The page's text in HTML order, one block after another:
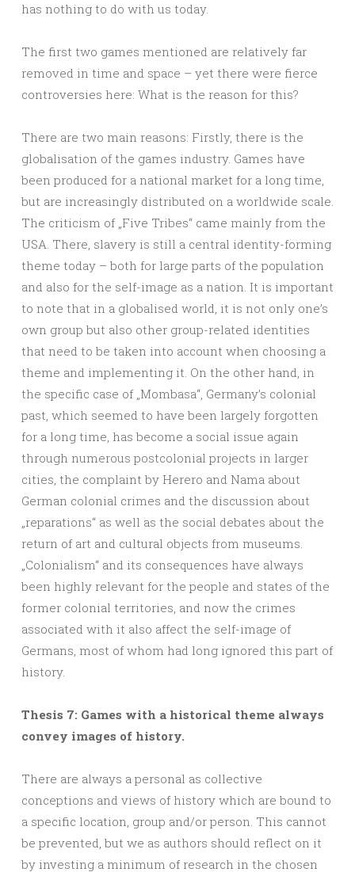
has nothing to do with us today.
The first two games mentioned are relatively far
removed in time and space – yet there were fierce
controversies here: What is the reason for this?
There are two main reasons: Firstly, there is the
globalisation of the games industry. Games have
been produced for a national market for a long time,
but are increasingly distributed on a worldwide scale.
The criticism of „Five Tribes“ came mainly from the
USA. There, slavery is still a central identity-forming
theme today – both for large parts of the population
and also for the self-image as a nation. It is important
to note that in a globalised world, it is not only one’s
own group but also other group-related identities
that need to be taken into account when choosing a
theme and implementing it. On the other hand, in
the specific case of „Mombasa“, Germany’s colonial
past, which seemed to have been largely forgotten
for a long time, has become a social issue again
through numerous postcolonial projects in larger
cities, the complaint by Herero and Nama about
German colonial crimes and the discussion about
„reparations“ as well as the social debates about the
return of art and cultural objects from museums.
„Colonialism“ and its consequences have always
been highly relevant for the people and states of the
former colonial territories, and now the crimes
associated with it also affect the self-image of
Germans, most of whom had long ignored this part of
history.
Thesis 7: Games with a historical theme always
convey images of history.
There are always a personal as collective
conceptions and views of history which are bound to
a specific location, group and/or person. This cannot
be prevented, but we as authors should reflect on it
by investing a minimum of research in the chosen